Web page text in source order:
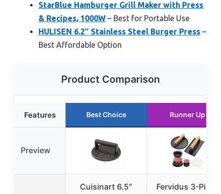
StarBlue Hamburger Grill Maker with Press
& Recipes, 1000W – Best for Portable Use
HULISEN 6.2″ Stainless Steel Burger Press –
Best Affordable Option
Product Comparison
Features Best Choice Runner Up
Preview
Cuisinart 6.5″
Fervidus 3-Piece